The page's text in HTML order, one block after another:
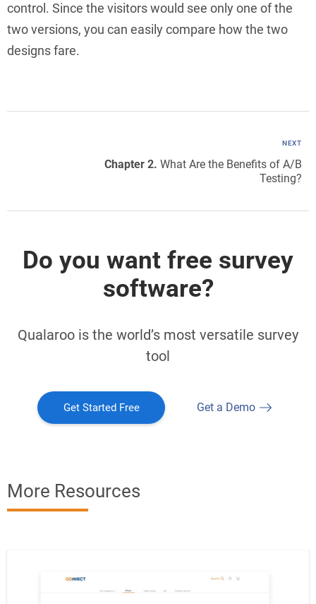
control. Since the visitors would see only one of the
two versions, you can easily compare how the two
designs fare.
NEXT
Chapter 2. What Are the Benefits of A/B
Testing?
Do you want free survey
software?
Qualaroo is the world’s most versatile survey
tool
Get Started Free Get a Demo
More Resources